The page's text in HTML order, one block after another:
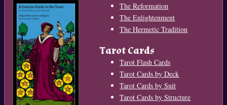
The Reformation
The Enlightenment
The Hermetic Tradition
Tarot Cards
Tarot Flash Cards
Tarot Cards by Deck
Tarot Cards by Suit
Tarot Cards by Structure